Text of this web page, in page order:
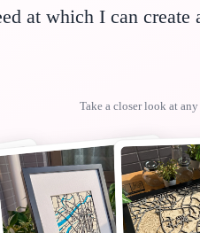
at which I can
Take a closer look at